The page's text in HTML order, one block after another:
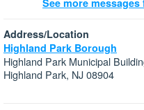
See more
Address/Location
Highland Park Borough
Highland Park Municipal
Highland Park, NJ 08904